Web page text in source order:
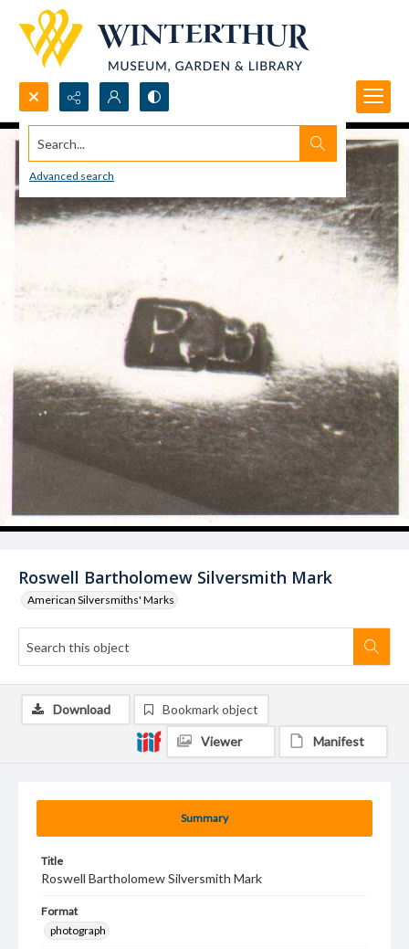
Search...
Advanced search
Roswell Bartholomew Silversmith Mark
American Silversmiths' Marks
Summary
Title
Roswell Bartholomew Silversmith Mark
Format
photograph
Download Bookmark object
Viewer Manifest